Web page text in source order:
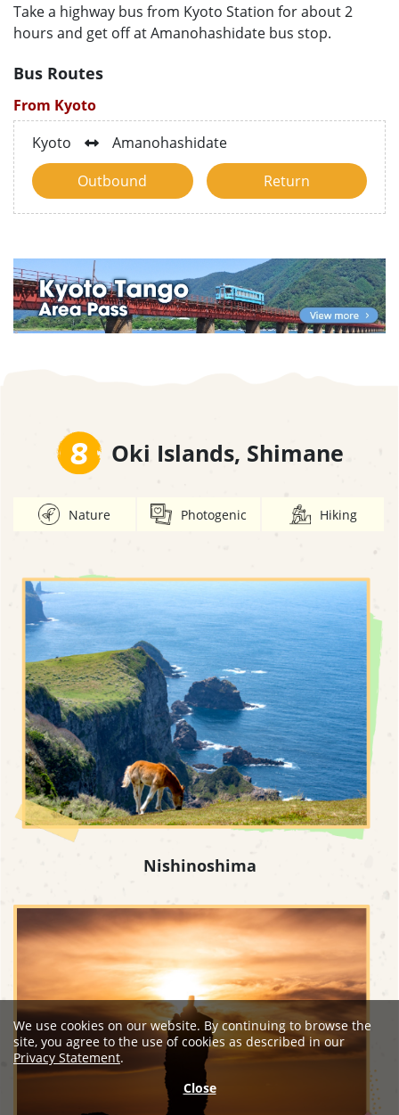
Take a highway bus from Kyoto Station for about 2
hours and get off at Amanohashidate bus stop.
Bus Routes
From Kyoto
Kyoto
Amanohashidate
Outbound
Return
8 Oki Islands, Shimane
Nature Photogenic Hiking
Nishinoshima
We use cookies on our website. By continuing to browse the
site, you agree to the use of cookies as described in our
Privacy Statement.
Close